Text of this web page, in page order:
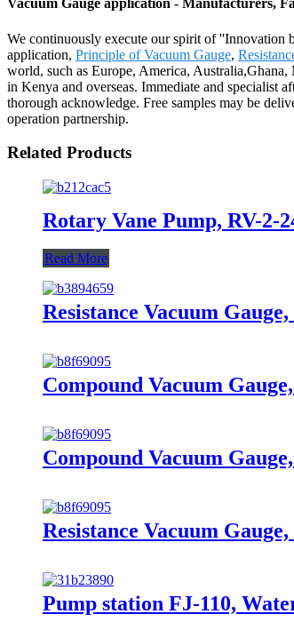
Vacuum Gauge application - Manufacturers,
We continuously execute our spirit of ''Innovation
application, Principle of Vacuum Gauge,
world, such as Europe, America,
in Kenya and overseas. Immediate and specialist
thorough acknowledge. Free samples may be
operation partnership.
Related Products
Rotary Vane Pump, RV-2-
Read More
Resistance Vacuum
Compound Vacuum
Compound Vacuum
Resistance Vacuum
Pump station FJ-110,